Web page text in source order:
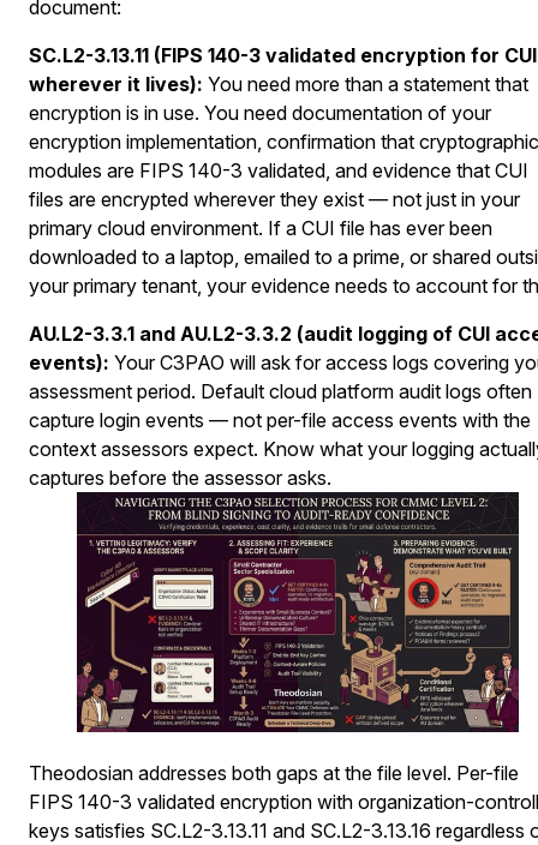
document:
SC.L2-3.13.11 (FIPS 140-3 validated encryption for CUI
wherever it lives): You need more than a statement that
encryption is in use. You need documentation of your
encryption implementation, confirmation that cryptographic
modules are FIPS 140-3 validated, and evidence that CUI
files are encrypted wherever they exist — not just in your
primary cloud environment. If a CUI file has ever been
downloaded to a laptop, emailed to a prime, or shared
your primary tenant, your evidence needs to account for
AU.L2-3.3.1 and AU.L2-3.3.2 (audit logging of CUI
events): Your C3PAO will ask for access logs covering
assessment period. Default cloud platform audit logs often
capture login events — not per-file access events with the
context assessors expect. Know what your logging
captures before the assessor asks.
Theodosian addresses both gaps at the file level. Per-file
FIPS 140-3 validated encryption with organization-
keys satisfies SC.L2-3.13.11 and SC.L2-3.13.16 regardless